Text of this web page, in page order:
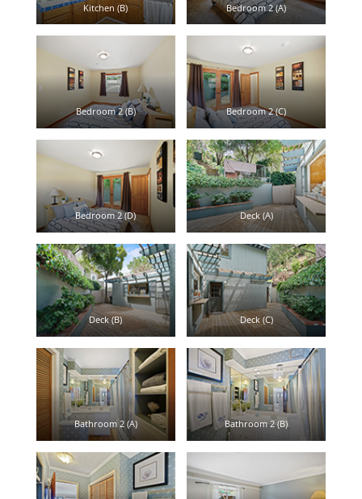
Kitchen (B) Bedroom 2 (A)
Bedroom 2 (B) Bedroom 2 (C)
Bedroom 2 (D) Deck (A)
Deck (B) Deck (C)
Bathroom 2 (A) Bathroom 2 (B)